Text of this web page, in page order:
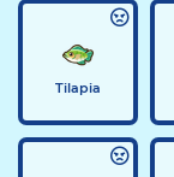
Tilapia